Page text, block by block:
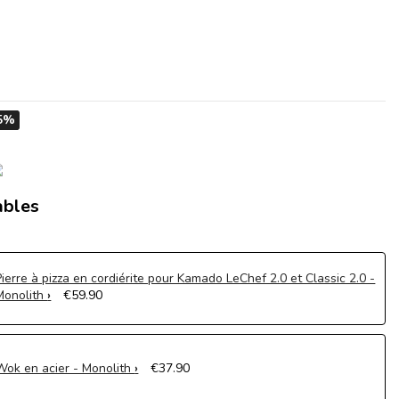
à pizza en cordiérite pour Kamado LeChef 2.0 et Classic 2.0 -
€59.90
en acier - Monolith €37.90